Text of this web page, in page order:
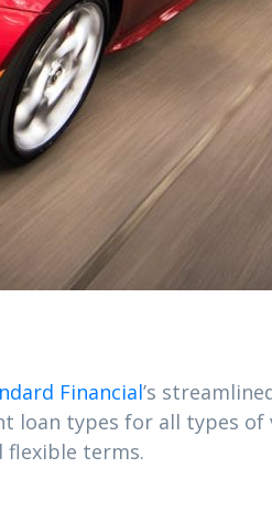
Financial’s
loan types for all types
flexible terms.